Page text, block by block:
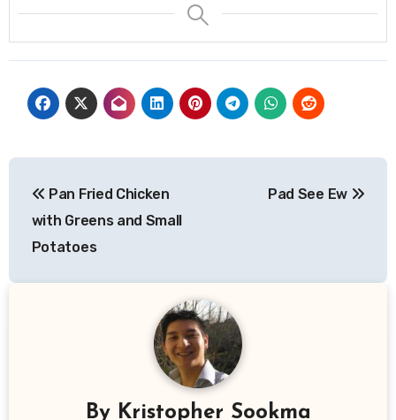
navigation
Pan Fried Chicken
with Greens and Small
Potatoes
Pad See Ew
By Kristopher Sookma